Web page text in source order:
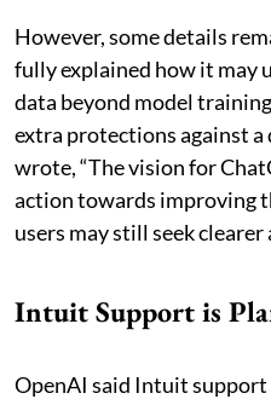
However, some details
fully explained how it may
data beyond model
extra protections against a
wrote, “The vision for
action towards improving
users may still seek
Intuit Support is
OpenAI said Intuit